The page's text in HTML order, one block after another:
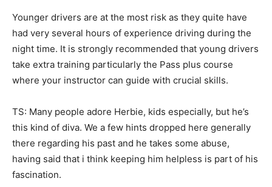
Younger drivers are at the most risk as they quite have
had very several hours of experience driving during the
night time. It is strongly recommended that young drivers
take extra training particularly the Pass plus course
where your instructor can guide with crucial skills.
TS: Many people adore Herbie, kids especially, but he’s
this kind of diva. We a few hints dropped here generally
there regarding his past and he takes some abuse,
having said that i think keeping him helpless is part of his
fascination.